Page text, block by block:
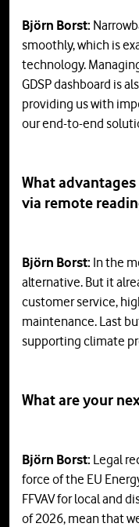
Björn Borst:
smoothly, which is
technology.
GDSP dashboard is
providing us with
our end-to-end
What
via remote
Björn Borst: In the
alternative. But it
customer service,
maintenance. Last
supporting climate
What are your
Björn Borst: Legal
force of the EU
FFVAV for local and
of 2026, mean that